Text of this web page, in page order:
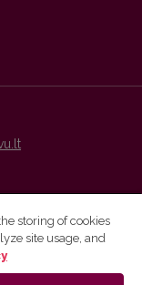
are distributed by
storing of cookies
site usage, and